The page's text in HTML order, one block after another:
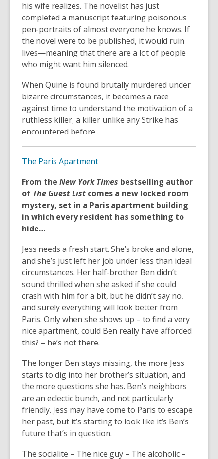
his wife realizes. The novelist has just
completed a manuscript featuring poisonous
pen-portraits of almost everyone he knows. If
the novel were to be published, it would ruin
lives—meaning that there are a lot of people
who might want him silenced.
When Quine is found brutally murdered under
bizarre circumstances, it becomes a race
against time to understand the motivation of a
ruthless killer, a killer unlike any Strike has
encountered before...
The Paris Apartment
From the New York Times bestselling author
of The Guest List comes a new locked room
mystery, set in a Paris apartment building
in which every resident has something to
hide…
Jess needs a fresh start. She’s broke and alone,
and she’s just left her job under less than ideal
circumstances. Her half-brother Ben didn’t
sound thrilled when she asked if she could
crash with him for a bit, but he didn’t say no,
and surely everything will look better from
Paris. Only when she shows up – to find a very
nice apartment, could Ben really have afforded
this? – he’s not there.
The longer Ben stays missing, the more Jess
starts to dig into her brother’s situation, and
the more questions she has. Ben’s neighbors
are an eclectic bunch, and not particularly
friendly. Jess may have come to Paris to escape
her past, but it’s starting to look like it’s Ben’s
future that’s in question.
The socialite – The nice guy – The alcoholic –